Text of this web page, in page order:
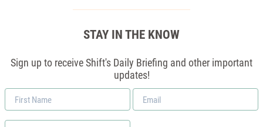
STAY IN THE KNOW
Sign up to receive Shift's Daily Briefing and other important
updates!
First
Name
Email
*